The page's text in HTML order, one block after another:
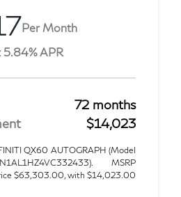
Per Month
APR
72 months
$14,023
QX60 AUTOGRAPH (Model
MSRP
$63,303.00, with $14,023.00